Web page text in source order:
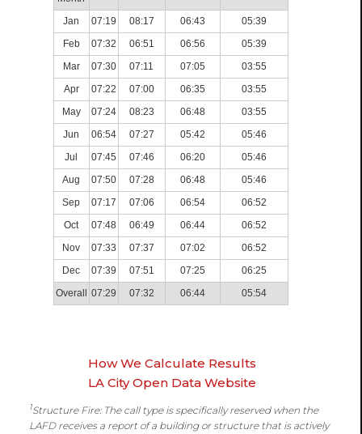
Jan
07:19 08:17 06:43
05:39
Feb
07:32 06:51 06:56
05:39
Mar
07:30 07:11 07:05
03:55
Apr
07:22 07:00 06:35
03:55
May
07:24 08:23 06:48
03:55
Jun
06:54 07:27 05:42
05:46
Jul
07:45 07:46 06:20
05:46
Aug
07:50 07:28 06:48
05:46
Sep
07:17 07:06 06:54
06:52
Oct
07:48 06:49 06:44
06:52
Nov
07:33 07:37 07:02
06:52
Dec
07:39 07:51 07:25
06:25
Overall
07:29 07:32 06:44 05:54
How We Calculate Results
LA City Open Data Website
1Structure Fire: The call type is specifically reserved when the
LAFD receives a report of a building or structure that is actively